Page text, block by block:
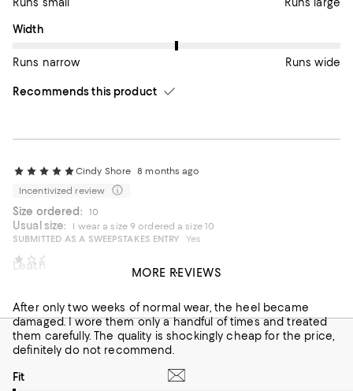
Runs small Runs large
On average, customers rate the Width of this item as Runs
Width
Runs narrow Runs wide
Recommends this product
Cindy Shore 8 months ago
Incentivized review
Size ordered: 10
Usual size:
I wear a size 9 ordered a size 10
SUBMITTED AS A SWEEPSTAKES ENTRY
Yes
Leather is beautiful!
On average, customers rate the Fit of this item as Runs large.
Fit
Runs small
On average, customers rate the Width of this item as Runs
Width
After only two weeks of normal wear, the heel became
damaged. I wore them only a handful of times and treated
them carefully. The quality is shockingly cheap for the price,
definitely do not recommend.
On average, customers rate the Fit of this item as Runs small.
Fit
MORE REVIEWS